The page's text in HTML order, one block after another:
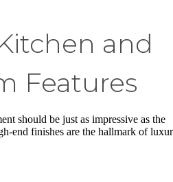
and
Features
should be just as impressive as the
end finishes are the hallmark of